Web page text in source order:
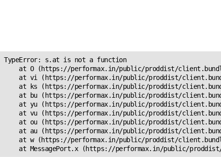
TypeError: s.at is not a function
at O (https://performax.in/public/proddist/
at vi (https://performax.in/public/proddist/
at ks (https://performax.in/public/proddist/
at bu (https://performax.in/public/proddist/
at yu (https://performax.in/public/proddist/
at vu (https://performax.in/public/proddist/
at ou (https://performax.in/public/proddist/
at au (https://performax.in/public/proddist/
at w (https://performax.in/public/proddist/
at MessagePort.x (https://performax.in/public/